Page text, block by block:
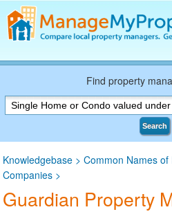
Find a Property Manager
Property Management Hiring
Blog
Log In
Find property
Search
Knowledgebase >Common Names
Companies >
Guardian Property